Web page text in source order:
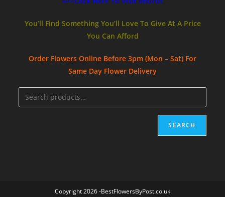
You’ll Find Something You’ll Love To Give At A Price
You Can Afford
Order Flowers Online Before 3pm (Mon – Sat) For
Same Day Flower Delivery
SEARCH
Copyright 2026 -BestFlowersByPost.co.uk